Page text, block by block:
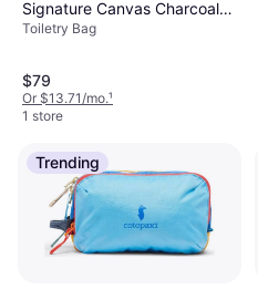
Signature Canvas Charcoal
Black Retail
Toiletry Bag
$79
Or $13.71/mo.¹
1 store
Trending